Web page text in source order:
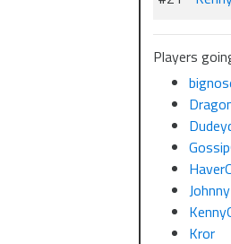
Players
Kror